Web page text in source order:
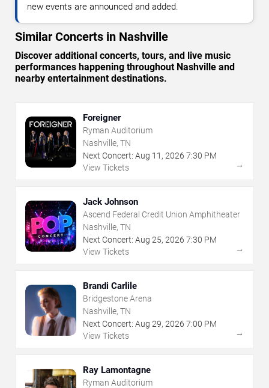
new events are announced and added.
Similar Concerts in Nashville
Discover additional concerts, tours, and live music
performances happening throughout Nashville and
nearby entertainment destinations.
Foreigner
Ryman Auditorium
Nashville, TN
Next Concert: Aug 11 , 2026 7:30 PM
View Tickets
→
Jack Johnson
Ascend Federal Credit Union Amphitheater
Nashville, TN
Next Concert: Aug 25, 2026 7:30 PM
View Tickets
→
Brandi Carlile
Bridgestone Arena
Nashville, TN
Next Concert: Aug 29, 2026 7:00 PM
View Tickets
→
Ray Lamontagne
Ryman Auditorium